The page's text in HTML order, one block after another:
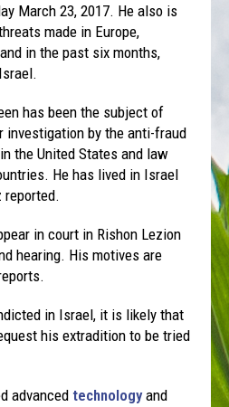
March 23, 2017. He also is
made in Europe,
in the past six months,
has been the subject of
investigation by the anti-fraud
the United States and law
He has lived in Israel
reported.
in court in Rishon Lezion
hearing. His motives are
in Israel, it is likely that
his extradition to be tried
advancedtechnologyand